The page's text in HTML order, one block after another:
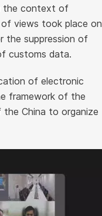
the context of
views took place on
the suppression of
customs data.
of electronic
framework of the
China to organize